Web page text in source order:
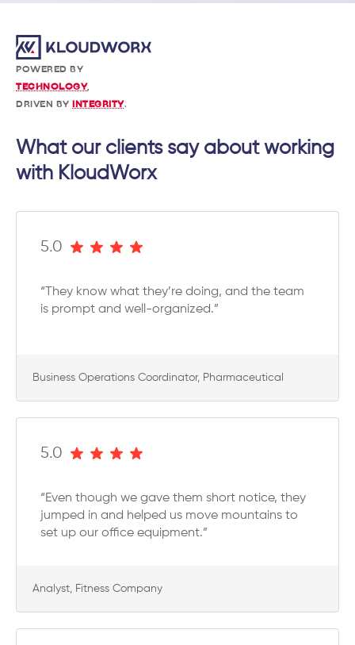
What our clients say about working
with KloudWorx
POWERED BY
TECHNOLOGY,
DRIVEN BY INTEGRITY.
5.0
“They know what they’re doing, and the team
is prompt and well-organized.”
Business Operations Coordinator, Pharmaceutical
5.0
“Even though we gave them short notice, they
jumped in and helped us move mountains to
set up our office equipment.”
Analyst, Fitness Company